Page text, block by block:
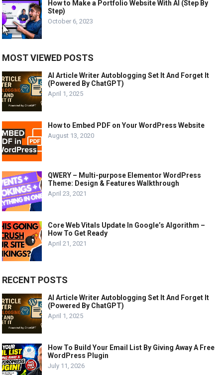
How to Make a Portfolio Website With AI (Step By
Step)
October 6, 2023
MOST VIEWED POSTS
AI Article Writer Autoblogging Set It And Forget It
(Powered By ChatGPT)
April 1, 2025
How to Embed PDF on Your WordPress Website
August 13, 2020
QWERY – Multi-purpose Elementor WordPress
Theme: Design & Features Walkthrough
April 23, 2021
Core Web Vitals Update In Google’s Algorithm –
How To Get Ready
April 21, 2021
RECENT POSTS
AI Article Writer Autoblogging Set It And Forget It
(Powered By ChatGPT)
April 1, 2025
How To Build Your Email List By Giving Away A Free
WordPress Plugin
July 11, 2026